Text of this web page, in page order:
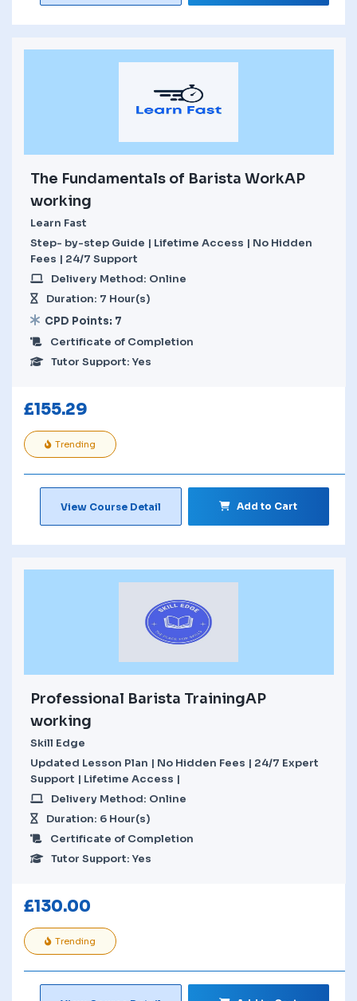
The Fundamentals of Barista WorkAP
working
Learn Fast
Step- by-step Guide | Lifetime Access | No Hidden
Fees | 24/7 Support
Delivery Method: Online
Duration: 7 Hour(s)
CPD Points: 7
Certificate of Completion
Tutor Support: Yes
£155.29
Trending
View Course Detail Add to Cart
Professional Barista TrainingAP
working
Skill Edge
Updated Lesson Plan | No Hidden Fees | 24/7 Expert
Support | Lifetime Access |
Delivery Method: Online
Duration: 6 Hour(s)
Certificate of Completion
Tutor Support: Yes
£130.00
Trending